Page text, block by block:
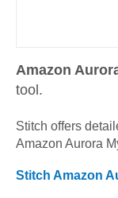
Amazon
tool.
Stitch offers
Amazon Aurora
Stitch Amazon